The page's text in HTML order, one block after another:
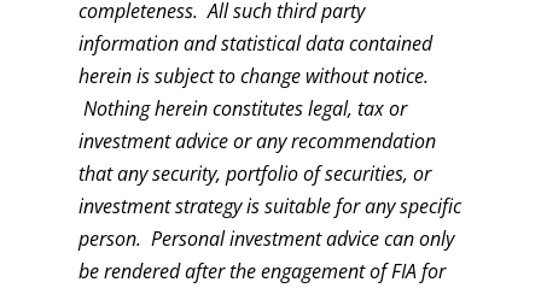
completeness. All such third party
information and statistical data contained
herein is subject to change without notice.
Nothing herein constitutes legal, tax or
investment advice or any recommendation
that any security, portfolio of securities, or
investment strategy is suitable for any specific
person. Personal investment advice can only
be rendered after the engagement of FIA for